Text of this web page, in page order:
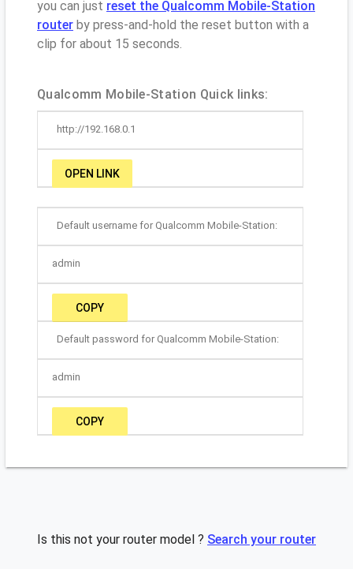
you can just reset the Qualcomm Mobile-Station
router by press-and-hold the reset button with a
clip for about 15 seconds.
Qualcomm Mobile-Station Quick links:
http://192.168.0.1
OPEN LINK
Default username for Qualcomm Mobile-Station:
admin
COPY
Default password for Qualcomm Mobile-Station:
admin
COPY
Is this not your router model ? Search your router